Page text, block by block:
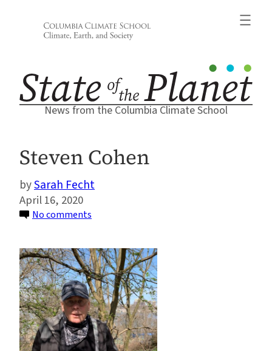
News from the Columbia Climate School
Steven Cohen
Sarah Fecht
April 16, 2020
No comments
Cohen